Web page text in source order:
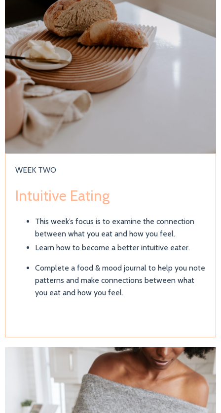
WEEK TWO
Intuitive Eating
This week’s focus is to examine the connection
between what you eat and how you feel.
Learn how to become a better intuitive eater.
Complete a food & mood journal to help you note
patterns and make connections between what
you eat and how you feel.